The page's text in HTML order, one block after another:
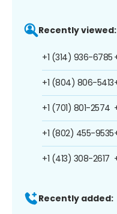
Recently viewed:
+1 (314) 936-6785
+1 (804) 806-5413
+1 (701) 801-2574
+1 (802) 455-9535
+1 (413) 308-2617
Recently added: